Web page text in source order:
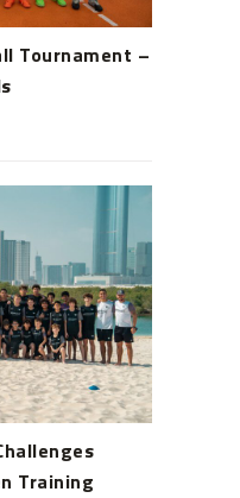
Tournament –
Training